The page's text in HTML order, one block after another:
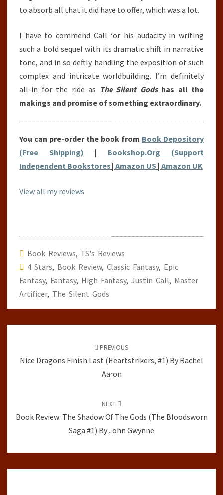
to absorb all that it did have to offer, which was a lot.
I have to commend Call for his audacity in writing
such a bold sequel with its dramatic shift in narrative
tone, and in so deftly handling the exposition of such
complex and intricate worldbuilding. I’m definitely
all-in for the ride as The Silent Godshas all the
makings and promise of something extraordinary.
You can pre-order the book from Book Depository
(Free Shipping) | Bookshop.Org (Support
Independent Bookstores | Amazon US | Amazon UK
View all my reviews
Book Reviews, TS's Reviews
4 Stars, Book Review, Classic Fantasy, Epic
Fantasy, Fantasy, High Fantasy, Justin Call, Master
Artificer, The Silent Gods
PREVIOUS
Nice Dragons Finish Last (Heartstrikers, #1) By Rachel
Aaron
NEXT
Book Review: The Shadow Of The Gods (The Bloodsworn
Saga #1) By John Gwynne